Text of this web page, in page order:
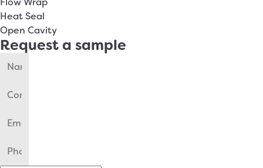
Heat Seal
Open Cavity
Request a sample